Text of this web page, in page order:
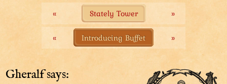
«
Stately Tower
»
«
Introducing Buffet »
Gheralf says: